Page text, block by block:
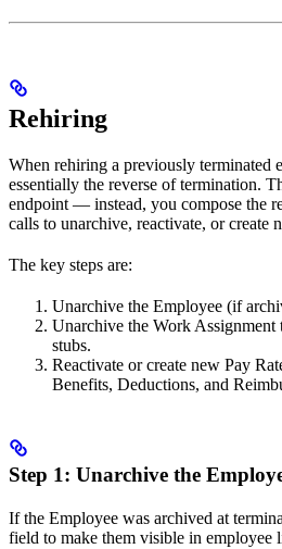
Rehiring
When rehiring a previously terminated
essentially the reverse of termination.
endpoint — instead, you compose the
calls to unarchive, reactivate, or create
The key steps are:
Unarchive the Employee (if
Unarchive the Work Assignment
stubs.
Reactivate or create new Pay
Benefits, Deductions, and
Step 1: Unarchive the
If the Employee was archived at
field to make them visible in employee